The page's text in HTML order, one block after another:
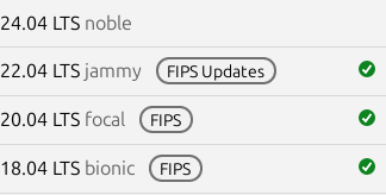
24.04 LTS noble
22.04 LTS jammy FIPS Updates
20.04 LTS focal FIPS
18.04 LTS bionic FIPS